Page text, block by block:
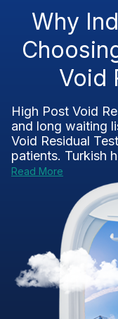
Why
Void
High Post Void
and long waiting
Void Residual
patients. Turkish
Read More